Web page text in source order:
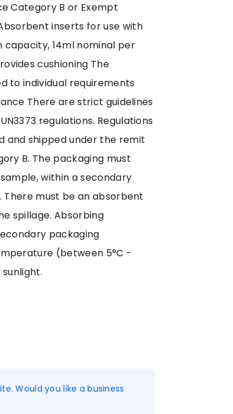
Category B or Exempt
inserts for use with
14ml nominal per
cushioning The
to individual requirements
There are strict guidelines
regulations. Regulations
and shipped under the remit
B. The packaging must
within a secondary
There must be an absorbent
spillage. Absorbing
packaging
(between 5°C -
Would you like a business